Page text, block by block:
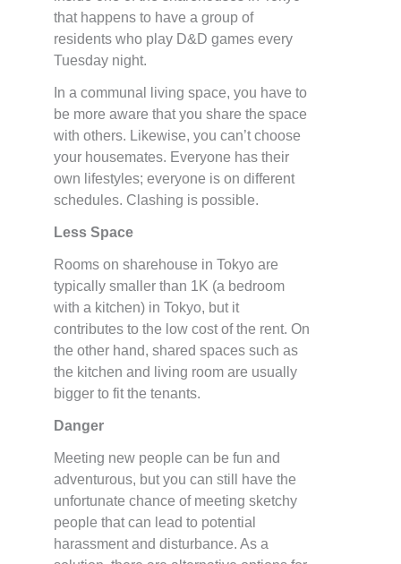
that happens to have a group of
residents who play D&D games every
Tuesday night.
In a communal living space, you have to
be more aware that you share the space
with others. Likewise, you can’t choose
your housemates. Everyone has their
own lifestyles; everyone is on different
schedules. Clashing is possible.
Less Space
Rooms on sharehouse in Tokyo are
typically smaller than 1K (a bedroom
with a kitchen) in Tokyo, but it
contributes to the low cost of the rent. On
the other hand, shared spaces such as
the kitchen and living room are usually
bigger to fit the tenants.
Danger
Meeting new people can be fun and
adventurous, but you can still have the
unfortunate chance of meeting sketchy
people that can lead to potential
harassment and disturbance. As a